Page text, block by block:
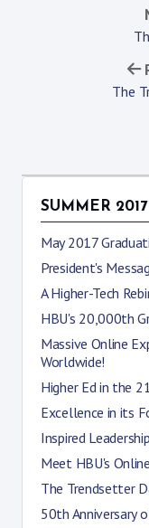
The
SUMMER
May 2017
President's
A Higher-Tech
HBU's 20,000th
Massive Online
Worldwide!
Higher Ed in the
Excellence in its
Inspired
Meet HBU's
The Trendsetter
50th Anniversary